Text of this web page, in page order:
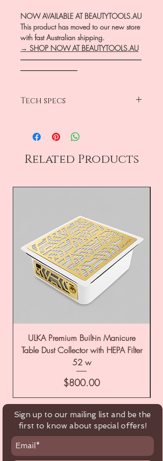
NOW AVAILABLE AT BEAUTYTOOLS.AU
This product has moved to our new store
with fast Australian shipping.
→ SHOP NOW AT BEAUTYTOOLS.AU
―――――――――――――――――
――――――――
Tech specs
working part 3mm
medium grit
Related Products
ULKA Premium Built-in Manicure
Table Dust Collector with HEPA Filter
52 w
Price
$800.00
Sign up to our mailing list and be the
first to know about special offers!